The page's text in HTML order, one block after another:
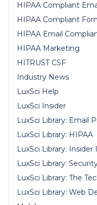
HIPAA Compliant
HIPAA Compliant
HIPAA Email
HIPAA Marketing
HITRUST CSF
Industry News
LuxSci Help
LuxSci Insider
LuxSci Library: Email
LuxSci Library: HIPAA
LuxSci Library: Insider
LuxSci Library:
LuxSci Library: The
LuxSci Library: Web